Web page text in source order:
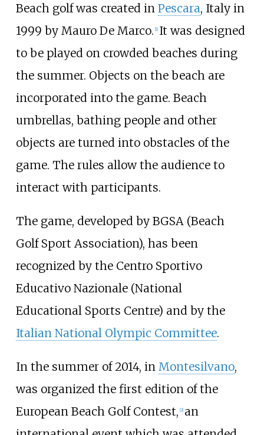
Beach golf was created in Pescara, Italy in
1999 by Mauro De Marco. [1] It was designed
to be played on crowded beaches during
the summer. Objects on the beach are
incorporated into the game. Beach
umbrellas, bathing people and other
objects are turned into obstacles of the
game. The rules allow the audience to
interact with participants.
The game, developed by BGSA (Beach
Golf Sport Association), has been
recognized by the Centro Sportivo
Educativo Nazionale(National
Educational Sports Centre) and by the
Italian National Olympic Committee.
In the summer of 2014, in Montesilvano,
was organized the first edition of the
European Beach Golf Contest, 2] an